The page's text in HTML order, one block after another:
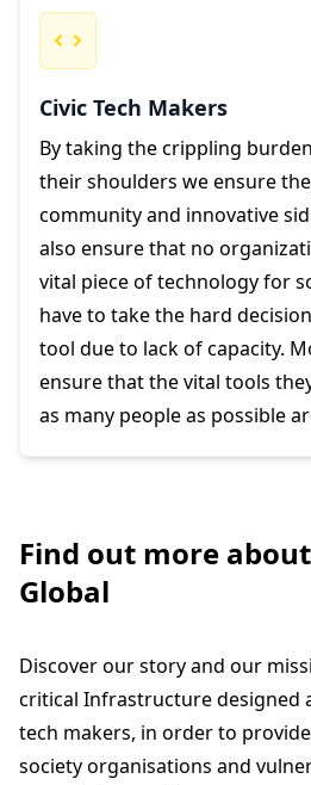
Civic Tech Makers
By taking the crippling
their shoulders we ensure
community and innovative
also ensure that no
vital piece of technology for
have to take the hard
tool due to lack of capacity.
ensure that the vital tools
as many people as possible
Find out more
Global
Discover our story and our
critical Infrastructure designed
tech makers, in order to
society organisations and